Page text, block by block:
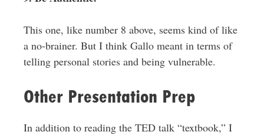
This one, like number 8 above, seems kind of like
a no-brainer. But I think Gallo meant in terms of
telling personal stories and being vulnerable.
Other Presentation Prep
In addition to reading the TED talk “textbook,” I